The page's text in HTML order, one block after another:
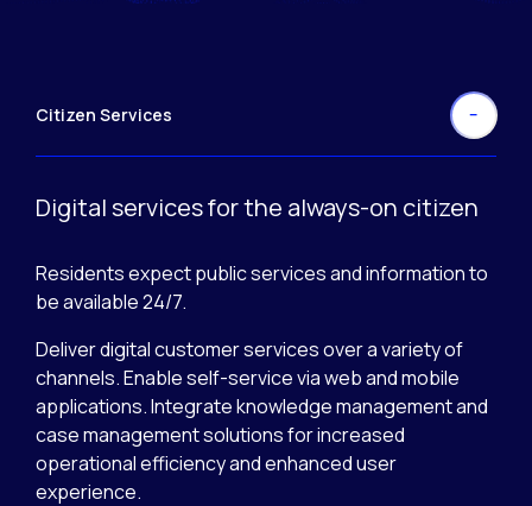
Citizen Services
Digital services for the always-on citizen
Residents expect public services and information to
be available 24/7.
Deliver digital customer services over a variety of
channels. Enable self-service via web and mobile
applications. Integrate knowledge management and
case management solutions for increased
operational efficiency and enhanced user
experience.